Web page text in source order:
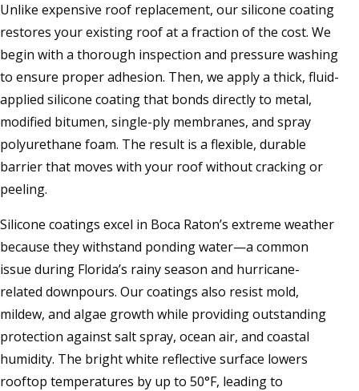
Unlike expensive roof replacement, our silicone coating
restores your existing roof at a fraction of the cost. We
begin with a thorough inspection and pressure washing
to ensure proper adhesion. Then, we apply a thick, fluid-
applied silicone coating that bonds directly to metal,
modified bitumen, single-ply membranes, and spray
polyurethane foam. The result is a flexible, durable
barrier that moves with your roof without cracking or
peeling.
Silicone coatings excel in Boca Raton’s extreme weather
because they withstand ponding water—a common
issue during Florida’s rainy season and hurricane-
related downpours. Our coatings also resist mold,
mildew, and algae growth while providing outstanding
protection against salt spray, ocean air, and coastal
humidity. The bright white reflective surface lowers
rooftop temperatures by up to 50°F, leading to